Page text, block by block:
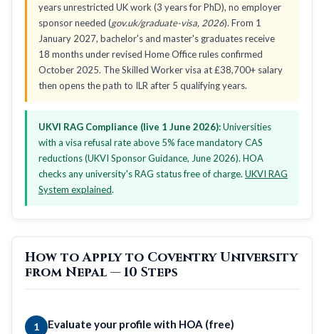
years unrestricted UK work (3 years for PhD), no employer
sponsor needed (gov.uk/graduate-visa, 2026). From 1
January 2027, bachelor's and master's graduates receive
18 months under revised Home Office rules confirmed
October 2025. The Skilled Worker visa at £38,700+ salary
then opens the path to ILR after 5 qualifying years.
UKVI RAG Compliance (live 1 June 2026):Universities
with a visa refusal rate above 5% face mandatory CAS
reductions (UKVI Sponsor Guidance, June 2026). HOA
checks any university's RAG status free of charge. UKVI RAG
System explained.
How to Apply to Coventry University
from Nepal — 10 Steps
1 Evaluate your profile with HOA (free)